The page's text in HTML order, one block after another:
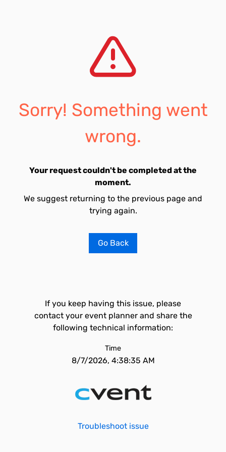
Sorry! Something went
wrong.
Your request couldn't be completed at the
moment.
We suggest returning to the previous page and
trying again.
Go Back
If you keep having this issue, please
contact your event planner and share the
following technical information:
Time
8/7/2026, 4:38:35 AM
Troubleshoot issue